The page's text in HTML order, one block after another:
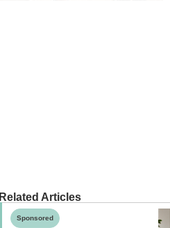
Related Articles
Sponsored